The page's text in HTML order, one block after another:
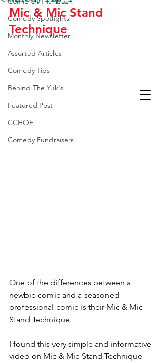
Comedy Spotlights
Monthly Newsletter
Assorted Articles
Comedy Tips
Behind The Yuk's
Featured Post
CCHOF
Comedy Fundraisers
Mic & Mic Stand
Technique
One of the differences between a
newbie comic and a seasoned
professional comic is their Mic & Mic
Stand Technique.
I found this very simple and informative
video on Mic & Mic Stand Technique